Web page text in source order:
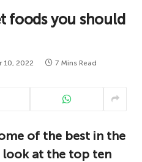
foods you should
10, 2022 7 Mins Read
of the best in the
look at the top ten